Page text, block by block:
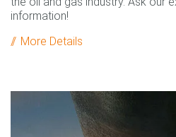
information!
More Details